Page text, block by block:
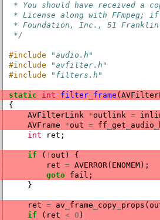
* You should have received a
* License along with FFmpeg;
* Foundation, Inc., 51 Franklin
*/
#include
"audio.h"
#include
"avfilter.h"
#include
"filters.h"
static int filter_frame (
{
AVFilterLink *outlink =
AVFrame *out =
int ret ;
if ( ! out )
{
ret = AVERROR( ENOMEM);
goto fail ;
}
ret = av_frame_copy_props (
if ( ret < 0 )